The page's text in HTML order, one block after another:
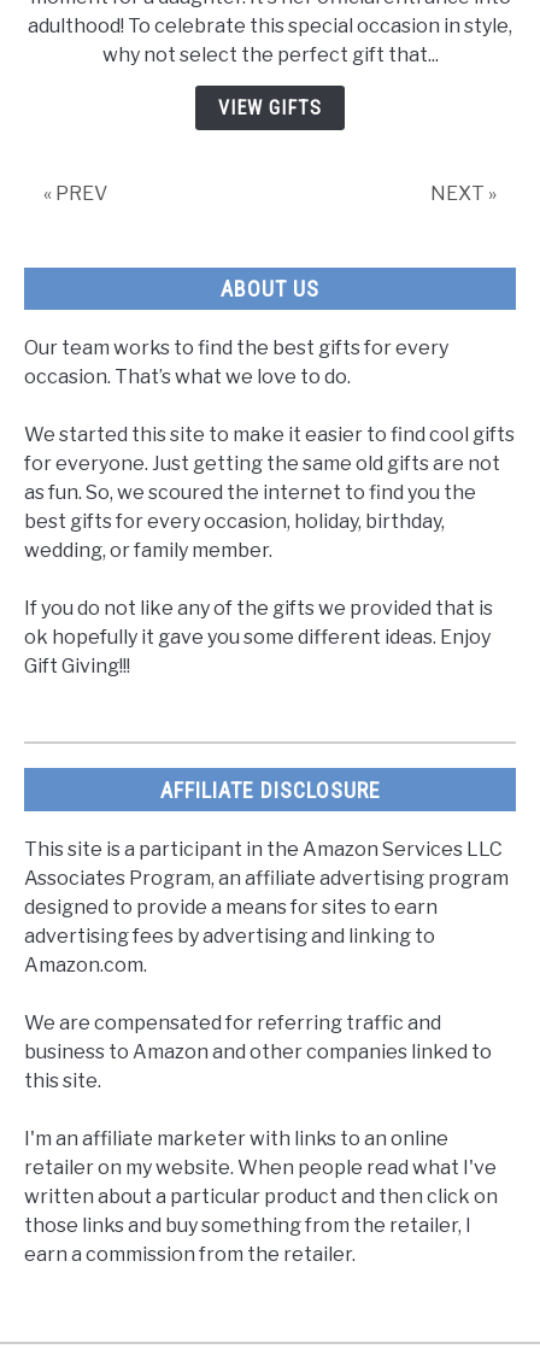
Cool
21st
Birthday
Gifts
adulthood! To celebrate this special occasion in style,
why not select the perfect gift that...
VIEW GIFTS
« PREV NEXT »
ABOUT US
Our team works to find the best gifts for every
occasion. That’s what we love to do.
We started this site to make it easier to find cool gifts
for everyone. Just getting the same old gifts are not
as fun. So, we scoured the internet to find you the
best gifts for every occasion, holiday, birthday,
wedding, or family member.
If you do not like any of the gifts we provided that is
ok hopefully it gave you some different ideas. Enjoy
Gift Giving!!!
AFFILIATE DISCLOSURE
This site is a participant in the Amazon Services LLC
Associates Program, an affiliate advertising program
designed to provide a means for sites to earn
advertising fees by advertising and linking to
Amazon.com.
We are compensated for referring traffic and
business to Amazon and other companies linked to
this site.
I'm an affiliate marketer with links to an online
retailer on my website. When people read what I've
written about a particular product and then click on
those links and buy something from the retailer, I
earn a commission from the retailer.